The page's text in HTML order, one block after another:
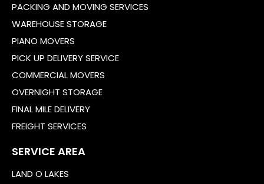
PACKING AND MOVING SERVICES
WAREHOUSE STORAGE
PIANO MOVERS
PICK UP DELIVERY SERVICE
COMMERCIAL MOVERS
OVERNIGHT STORAGE
FINAL MILE DELIVERY
FREIGHT SERVICES
SERVICE AREA
LAND O LAKES